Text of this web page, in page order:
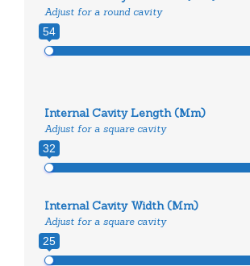
Adjust for a round cavity
54
Internal Cavity Length (mm)
Adjust for a square cavity
32
Internal Cavity Width (mm)
Adjust for a square cavity
25